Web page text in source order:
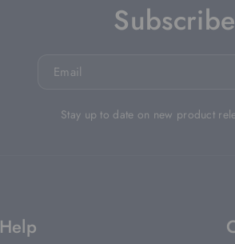
Email
Stay up to date on new product
Help